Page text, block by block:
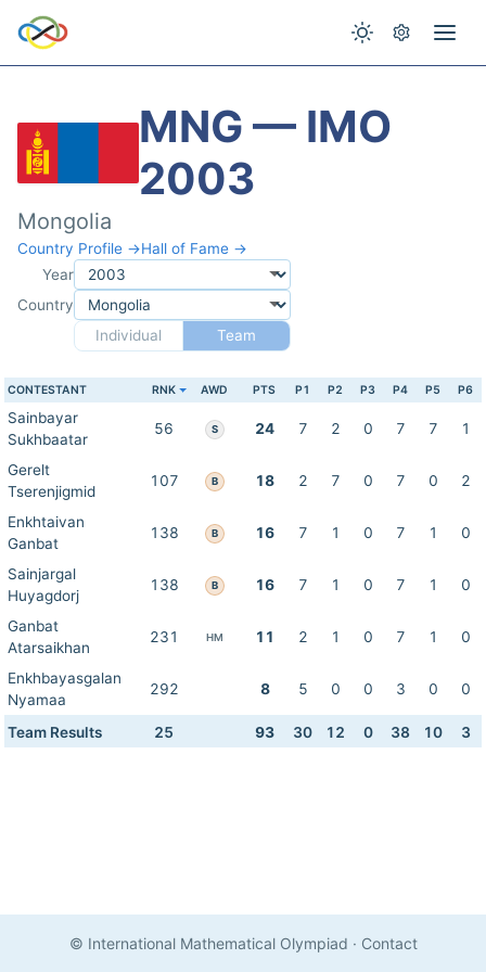
MNG — IMO
2003
Mongolia
Country Profile →Hall of Fame →
Year
Country
Individual
Team
CONTESTANT RNK AWD PTS P1 P2 P3 P4 P5 P6
Sainbayar
Sukhbaatar
56 S 24 7 2 0 7 7 1
Gerelt
Tserenjigmid
107 B 18 2 7 0 7 0 2
Enkhtaivan
Ganbat
138 B 16 7 1 0 7 1 0
Sainjargal
Huyagdorj
138 B 16 7 1 0 7 1 0
Ganbat
Atarsaikhan
231 HM 11 2 1 0 7 1 0
Enkhbayasgalan
Nyamaa
292 8 5 0 0 3 0 0
Team Results 25 93 30 12 0 38 10 3
© International Mathematical Olympiad · Contact